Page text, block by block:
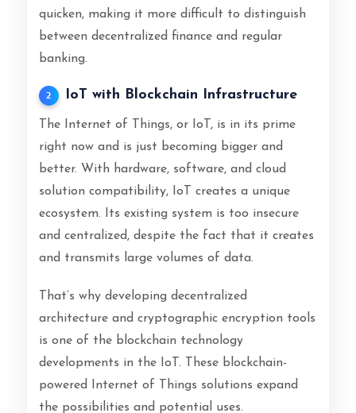
quicken, making it more difficult to distinguish
between decentralized finance and regular
banking.
2 IoT with Blockchain Infrastructure
The Internet of Things, or IoT, is in its prime
right now and is just becoming bigger and
better. With hardware, software, and cloud
solution compatibility, IoT creates a unique
ecosystem. Its existing system is too insecure
and centralized, despite the fact that it creates
and transmits large volumes of data.
That’s why developing decentralized
architecture and cryptographic encryption tools
is one of the blockchain technology
developments in the IoT. These blockchain-
powered Internet of Things solutions expand
the possibilities and potential uses.